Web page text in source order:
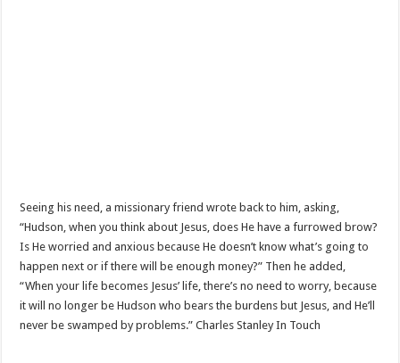
Seeing his need, a missionary friend wrote back to him, asking,
“Hudson, when you think about Jesus, does He have a furrowed brow?
Is He worried and anxious because He doesn’t know what’s going to
happen next or if there will be enough money?” Then he added,
“When your life becomes Jesus’ life, there’s no need to worry, because
it will no longer be Hudson who bears the burdens but Jesus, and He’ll
never be swamped by problems.” Charles Stanley In Touch